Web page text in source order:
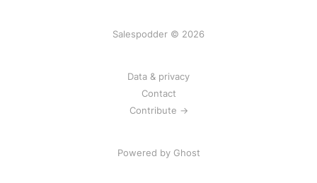
Salespodder © 2026
Data & privacy
Contact
Contribute →
Powered by Ghost